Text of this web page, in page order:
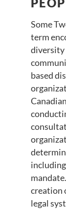
Some
term
diversity
based
creation
legal